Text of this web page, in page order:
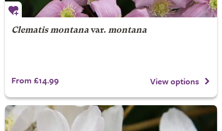
Clematis montanavar. montana
From £14.99 View options